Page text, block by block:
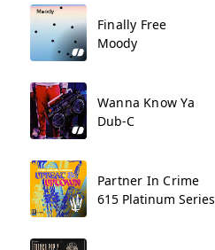
Finally Free
Moody
Wanna Know Ya
Dub-C
Partner In Crime
615 Platinum Series